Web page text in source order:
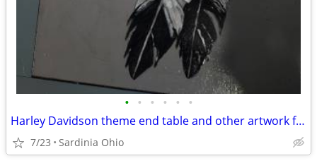
• • • • • •
Harley Davidson theme end table and other artwork for sale
7/23 Sardinia Ohio